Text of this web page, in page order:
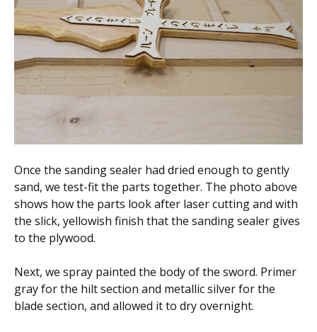
Once the sanding sealer had dried enough to gently
sand, we test-fit the parts together. The photo above
shows how the parts look after laser cutting and with
the slick, yellowish finish that the sanding sealer gives
to the plywood.
Next, we spray painted the body of the sword. Primer
gray for the hilt section and metallic silver for the
blade section, and allowed it to dry overnight.